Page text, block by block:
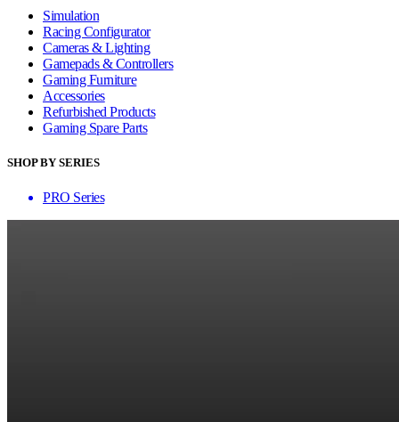
Simulation
Racing Configurator
Cameras & Lighting
Gamepads & Controllers
Gaming Furniture
Accessories
Refurbished Products
Gaming Spare Parts
SHOP BY SERIES
PRO Series